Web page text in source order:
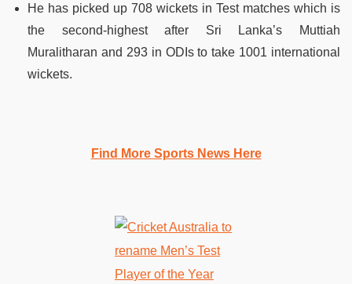
He has picked up 708 wickets in Test matches which is
the second-highest after Sri Lanka’s Muttiah
Muralitharan and 293 in ODIs to take 1001 international
wickets.
Find More Sports News Here